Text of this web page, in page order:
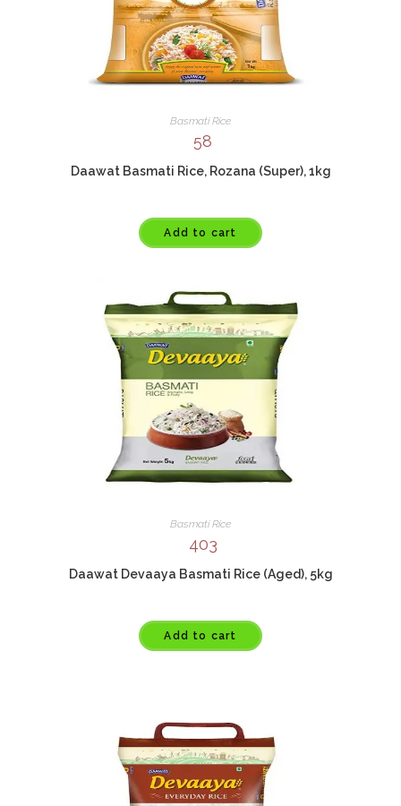
Basmati Rice
58
Daawat Basmati Rice, Rozana (Super), 1kg
Add to cart
Basmati Rice
403
Daawat Devaaya Basmati Rice (Aged), 5kg
Add to cart